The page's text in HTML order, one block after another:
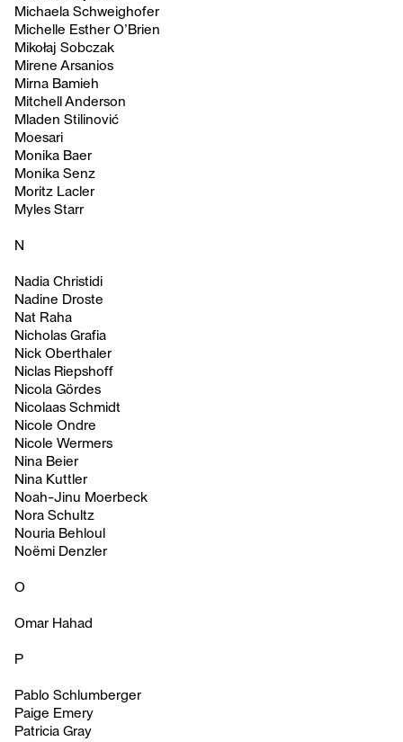
Michaela Schweighofer
Michelle Esther O’Brien
Mikołaj Sobczak
Mirene Arsanios
Mirna Bamieh
Mitchell Anderson
Mladen Stilinović
Moesari
Monika Baer
Monika Senz
Moritz Lacler
Myles Starr
N
Nadia Christidi
Nadine Droste
Nat Raha
Nicholas Grafia
Nick Oberthaler
Niclas Riepshoff
Nicola Gördes
Nicolaas Schmidt
Nicole Ondre
Nicole Wermers
Nina Beier
Nina Kuttler
Noah-Jinu Moerbeck
Nora Schultz
Nouria Behloul
Noëmi Denzler
O
Omar Hahad
P
Pablo Schlumberger
Paige Emery
Patricia Gray